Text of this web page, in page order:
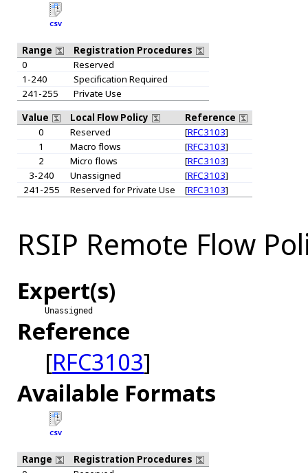
CSV
Range
Registration Procedures
0
Reserved
1-240
Specification Required
241-255
Private Use
Value
Local Flow Policy
Reference
0
Reserved [RFC3103]
1
Macro flows [RFC3103]
2
Micro flows [RFC3103]
3-240
Unassigned [RFC3103]
241-255
Reserved for Private Use [RFC3103]
RSIP Remote Flow
Expert(s)
Unassigned
Reference
[RFC3103]
Available Formats
CSV
Range
Registration Procedures